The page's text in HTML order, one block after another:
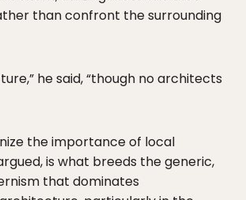
than confront the surrounding
he said, “though no architects
the importance of local
is what breeds the generic,
that dominates